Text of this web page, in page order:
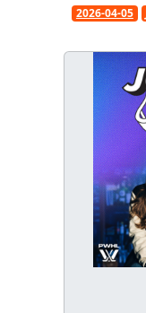
2026-04-05